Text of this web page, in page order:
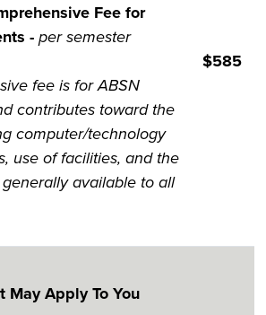
Fee for
-per semester
fee is for ABSN
contributes toward the
computer/technology
use of facilities, and the
available to all
$585
May Apply To You